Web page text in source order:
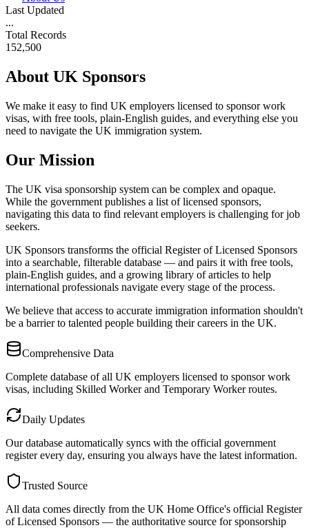
Last Updated
...
Total Records
152,500
About UK Sponsors
We make it easy to find UK employers licensed to sponsor work
visas, with free tools, plain-English guides, and everything else you
need to navigate the UK immigration system.
Our Mission
The UK visa sponsorship system can be complex and opaque.
While the government publishes a list of licensed sponsors,
navigating this data to find relevant employers is challenging for job
seekers.
UK Sponsors transforms the official Register of Licensed Sponsors
into a searchable, filterable database — and pairs it with free tools,
plain-English guides, and a growing library of articles to help
international professionals navigate every stage of the process.
We believe that access to accurate immigration information shouldn't
be a barrier to talented people building their careers in the UK.
Comprehensive Data
Complete database of all UK employers licensed to sponsor work
visas, including Skilled Worker and Temporary Worker routes.
Daily Updates
Our database automatically syncs with the official government
register every day, ensuring you always have the latest information.
Trusted Source
All data comes directly from the UK Home Office's official Register
of Licensed Sponsors — the authoritative source for sponsorship